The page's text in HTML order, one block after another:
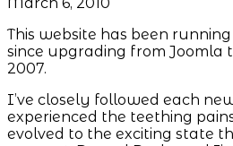
This website has been
since upgrading from Joomla
2007.
I’ve closely followed each
experienced the teething
evolved to the exciting state